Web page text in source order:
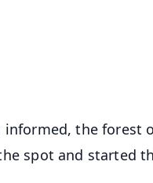
informed, the forest
spot and started